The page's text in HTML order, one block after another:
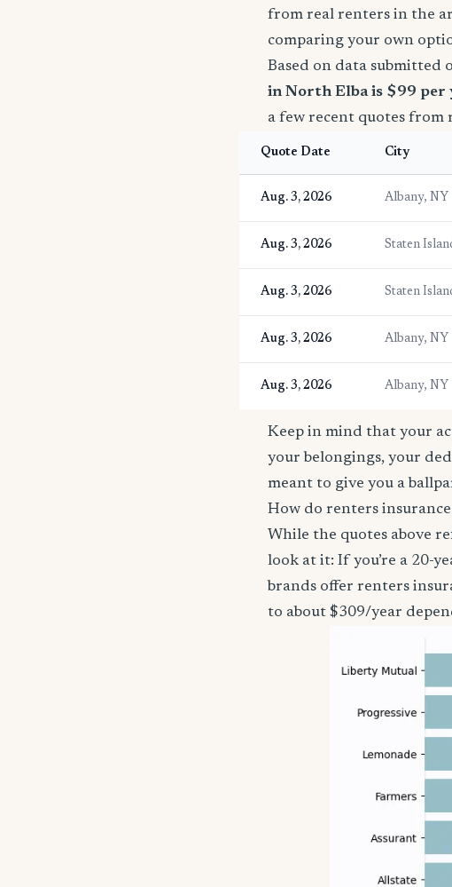
from real renters in the
comparing your own
Based on data submitted
in North Elba is $99 per
a few recent quotes from
Quote Date City
Aug. 3, 2026 Albany, NY
Aug. 3, 2026 Staten
Aug. 3, 2026 Staten
Aug. 3, 2026 Albany, NY
Aug. 3, 2026 Albany, NY
Keep in mind that your
your belongings, your
meant to give you a
How do renters
While the quotes above
look at it: If you’re a 20-
brands offer renters
to about $309/year